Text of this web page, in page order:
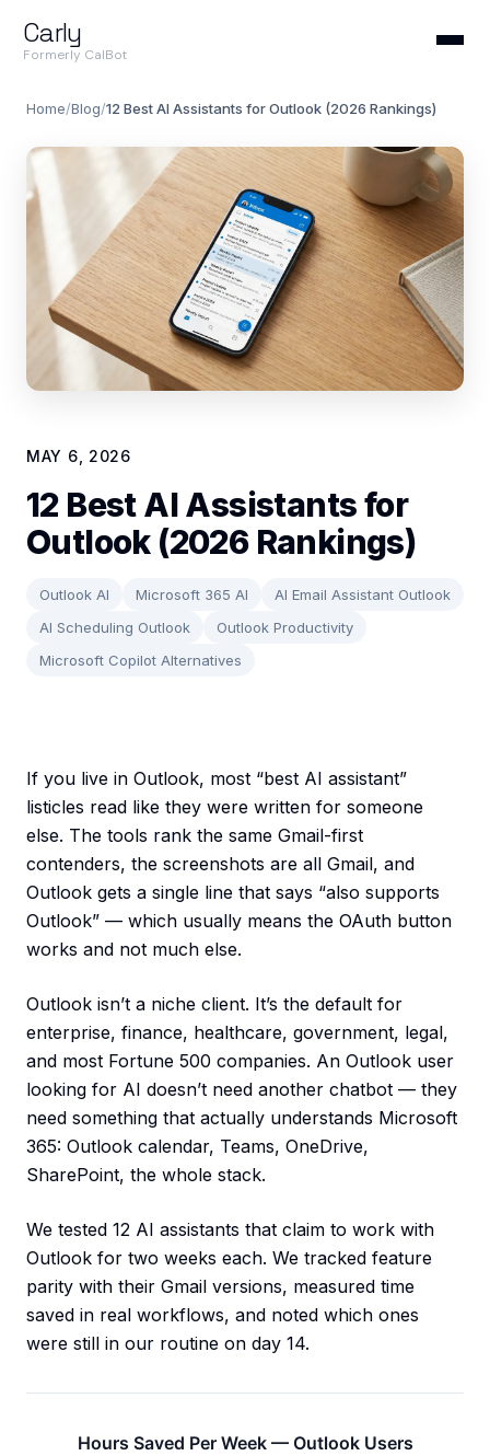
Carly
Formerly CalBot
Home/Blog/12 Best AI Assistants for Outlook (2026 Rankings)
MAY 6, 2026
12 Best AI Assistants for
Outlook (2026 Rankings)
Outlook AI Microsoft 365 AI
AI Email Assistant Outlook
AI Scheduling Outlook
Outlook Productivity
Microsoft Copilot Alternatives
If you live in Outlook, most “best AI assistant”
listicles read like they were written for someone
else. The tools rank the same Gmail-first
contenders, the screenshots are all Gmail, and
Outlook gets a single line that says “also supports
Outlook” — which usually means the OAuth button
works and not much else.
Outlook isn’t a niche client. It’s the default for
enterprise, finance, healthcare, government, legal,
and most Fortune 500 companies. An Outlook user
looking for AI doesn’t need another chatbot — they
need something that actually understands Microsoft
365: Outlook calendar, Teams, OneDrive,
SharePoint, the whole stack.
We tested 12 AI assistants that claim to work with
Outlook for two weeks each. We tracked feature
parity with their Gmail versions, measured time
saved in real workflows, and noted which ones
were still in our routine on day 14.
Hours Saved Per Week — Outlook Users